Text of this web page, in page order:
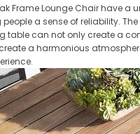
Frame Lounge Chair have a
a sense of reliability.
table can not only create a
a harmonious